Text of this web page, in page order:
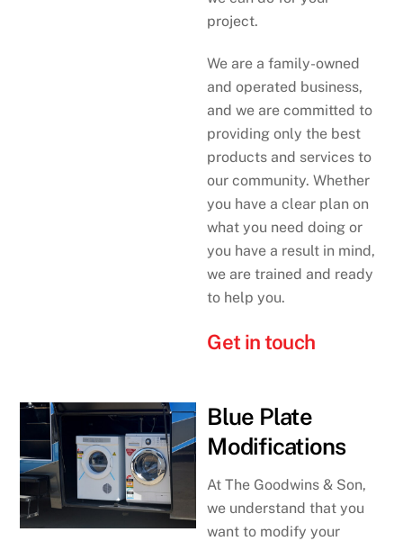
project.
We are a family-owned
and operated business,
and we are committed to
providing only the best
products and services to
our community. Whether
you have a clear plan on
what you need doing or
you have a result in mind,
we are trained and ready
to help you.
Get in touch
Blue Plate
Modifications
At The Goodwins & Son,
we understand that you
want to modify your